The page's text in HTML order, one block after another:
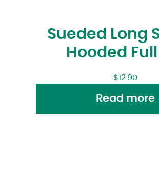
Sueded Long
Hooded
$12.90
Read more